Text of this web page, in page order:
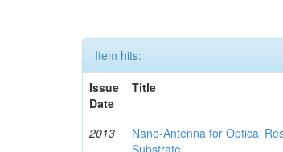
Item hits:
Issue
Date
Title
2013
Nano-Antenna for Optical
Substrate